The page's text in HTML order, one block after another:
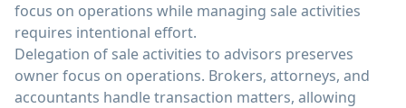
focus on operations while managing sale activities
requires intentional effort.
Delegation of sale activities to advisors preserves
owner focus on operations. Brokers, attorneys, and
accountants handle transaction matters, allowing